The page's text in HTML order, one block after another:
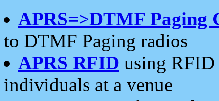
APRS=>DTMF Paging
to DTMF Paging radios
APRS RFID using RFID
individuals at a venue